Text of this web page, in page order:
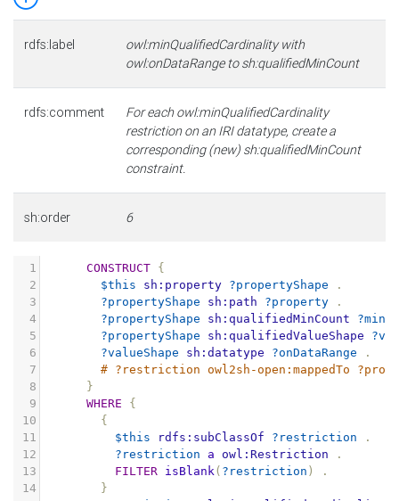
rdfs:label
owl:minQualifiedCardinality with
owl:onDataRange to sh:qualifiedMinCount
rdfs:comment
For each owl:minQualifiedCardinality
restriction on an IRI datatype, create a
corresponding (new) sh:qualifiedMinCount
constraint.
sh:order 6
1 CONSTRUCT {
2
$this sh:property ?propertyShape
.
3
?propertyShape sh:path ?property
.
4
?propertyShape sh:qualifiedMinCount
5
?propertyShape sh:qualifiedValueShape
6
?valueShape sh:datatype ?onDataRange
.
7
# ?restriction owl2sh-open:mappedTo
8
}
9
WHERE
{
10
{
11
$this rdfs:subClassOf ?restriction
.
12
?restriction a owl:Restriction
.
13
FILTER isBlank( ?restriction )
.
14
}